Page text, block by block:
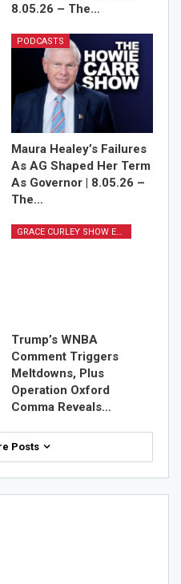
8.05.26 – The…
PODCASTS
Maura Healey’s Failures
As AG Shaped Her Term
As Governor | 8.05.26 –
The…
GRACE CURLEY SHOW EPISODES
Trump’s WNBA
Comment Triggers
Meltdowns, Plus
Operation Oxford
Comma Reveals…
Posts